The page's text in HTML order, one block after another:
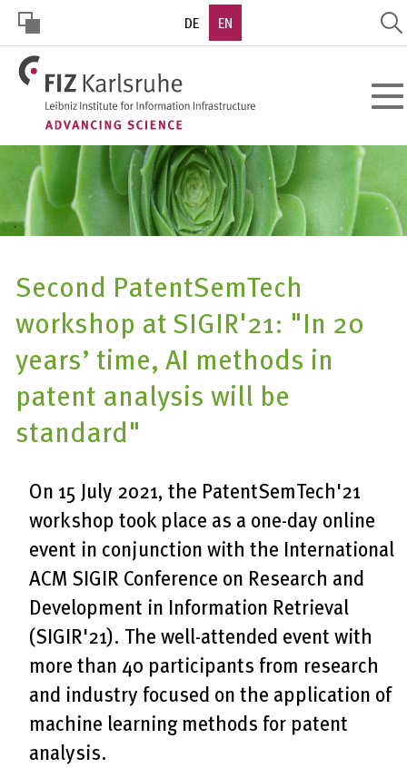
Skip
main
content
HOHER
KONTRAST
DE EN
Second PatentSemTech
workshop at SIGIR'21: "In 20
years’ time, AI methods in
patent analysis will be
standard"
On 15 July 2021, the PatentSemTech'21
workshop took place as a one-day online
event in conjunction with the International
ACM SIGIR Conference on Research and
Development in Information Retrieval
(SIGIR'21). The well-attended event with
more than 40 participants from research
and industry focused on the application of
machine learning methods for patent
analysis.